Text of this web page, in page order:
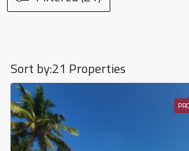
21 Properties
Sort by: